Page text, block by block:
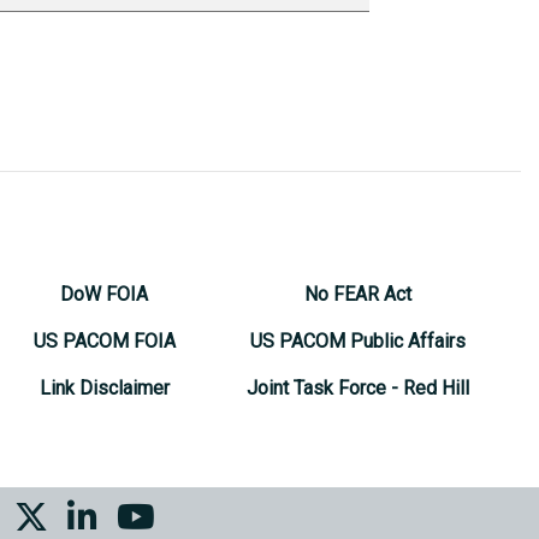
DoW FOIA
US PACOM FOIA
Link Disclaimer
No FEAR Act
US PACOM Public Affairs
Joint Task Force - Red Hill